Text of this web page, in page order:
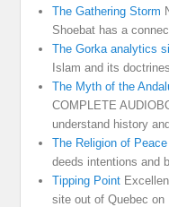
The Gathering Storm
Shoebat has a
The Gorka analytics
Islam and its doctrines
The Myth of the
COMPLETE
understand history
The Religion of Peace
deeds intentions and
Tipping Point
site out of Quebec on